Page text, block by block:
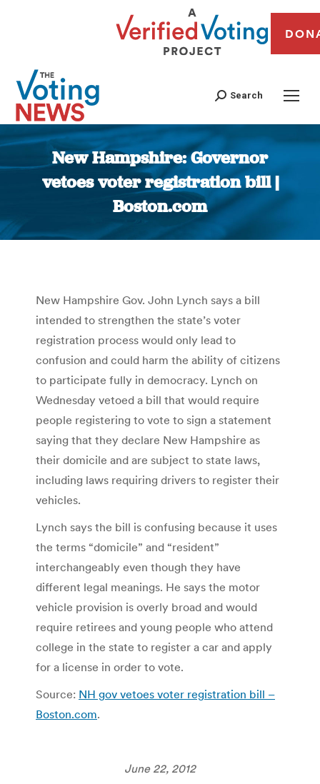
Search
New Hampshire: Governor
vetoes voter registration bill |
Boston.com
You are here:
New Hampshire Gov. John Lynch says a bill
intended to strengthen the state’s voter
registration process would only lead to
confusion and could harm the ability of citizens
to participate fully in democracy. Lynch on
Wednesday vetoed a bill that would require
people registering to vote to sign a statement
saying that they declare New Hampshire as
their domicile and are subject to state laws,
including laws requiring drivers to register their
vehicles.
Lynch says the bill is confusing because it uses
the terms “domicile” and “resident”
interchangeably even though they have
different legal meanings. He says the motor
vehicle provision is overly broad and would
require retirees and young people who attend
college in the state to register a car and apply
for a license in order to vote.
Source: NH gov vetoes voter registration bill –
Boston.com.
June 22, 2012